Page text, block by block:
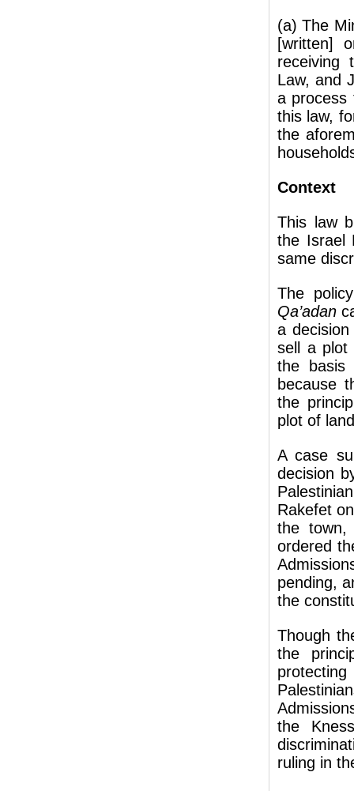
(a) The
[written]
receiving
Law, and
a process
this law,
the
Context
This law
the Israel
same
The
Qa’adan
a
sell a plot
the basis
because
the
plot of
A case
decision
Rakefet
the town,
ordered
pending,
the
Though
the
the
ruling in